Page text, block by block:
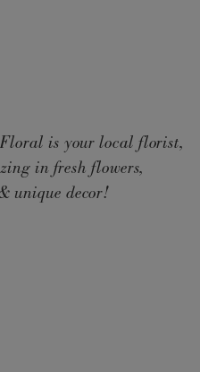
is your local florist,
in fresh flowers,
unique decor!